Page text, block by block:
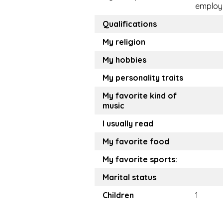
Qualifications
My religion
My hobbies
My personality traits
My favorite kind of
music
I usually read
My favorite food
My favorite sports:
Marital status
Children
1